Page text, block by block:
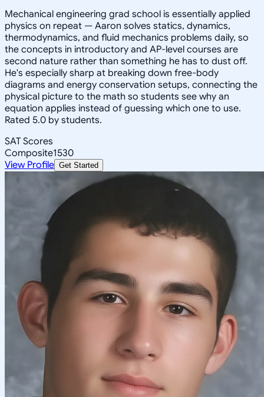
Mechanical engineering grad school is essentially applied
physics on repeat — Aaron solves statics, dynamics,
thermodynamics, and fluid mechanics problems daily, so
the concepts in introductory and AP-level courses are
second nature rather than something he has to dust off.
He's especially sharp at breaking down free-body
diagrams and energy conservation setups, connecting the
physical picture to the math so students see why an
equation applies instead of guessing which one to use.
Rated 5.0 by students.
SAT Scores
Composite1530
View Profile Get Started